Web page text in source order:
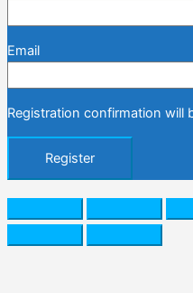
Email
Registration confirmation will